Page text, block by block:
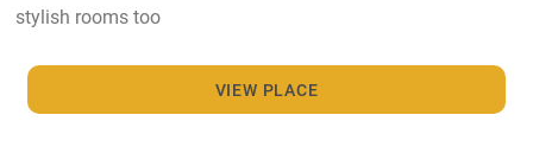
stylish rooms too
VIEW PLACE